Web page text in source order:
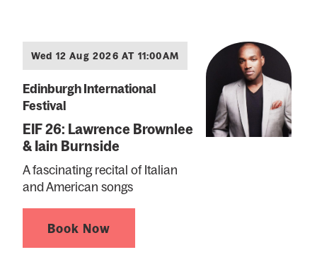
Wed 12 Aug 2026 AT 11:00AM
Edinburgh International
Festival
EIF 26: Lawrence Brownlee
& Iain Burnside
A fascinating recital of Italian
and American songs
Book Now